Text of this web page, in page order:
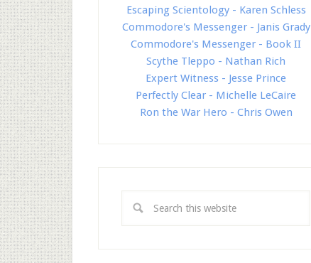
Escaping Scientology - Karen Schless
Commodore's Messenger - Janis Grady
Commodore's Messenger - Book II
Scythe Tleppo - Nathan Rich
Expert Witness - Jesse Prince
Perfectly Clear - Michelle LeCaire
Ron the War Hero - Chris Owen